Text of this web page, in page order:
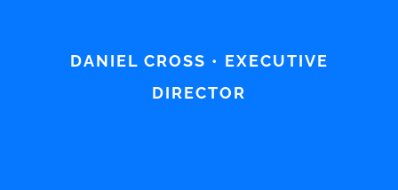
DANIEL CROSS • EXECUTIVE
DIRECTOR